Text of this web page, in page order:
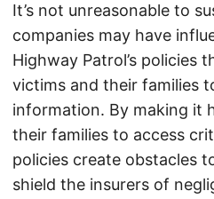
It’s not unreasonable to
companies may have
Highway Patrol’s policies
victims and their families
information. By making it
their families to access
policies create obstacles
shield the insurers of